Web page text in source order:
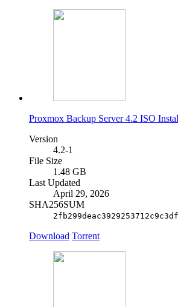
Proxmox Backup Server 4.2 ISO
Version
4.2-1
File Size
1.48 GB
Last Updated
April 29, 2026
SHA256SUM
Download Torrent